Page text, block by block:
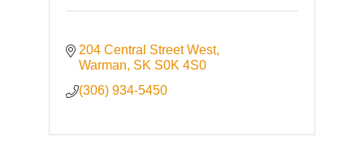
204 Central Street West
Warman SK S0K 4S0
(306) 934-5450